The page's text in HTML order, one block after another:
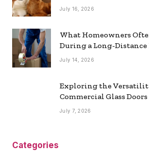
July 16, 2026
What Homeowners
During a Long-Distance
July 14, 2026
Exploring the
Commercial Glass
Spaces
July 7, 2026
Categories